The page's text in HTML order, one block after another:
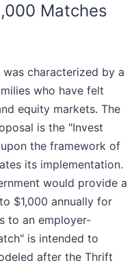
Matches
was characterized by a
who have felt
equity markets. The
is the "Invest
the framework of
its implementation.
would provide a
$1,000 annually for
to an employer-
is intended to
after the Thrift